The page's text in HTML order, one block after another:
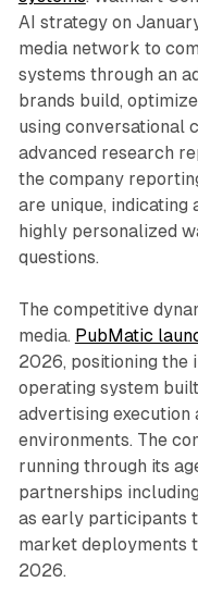
AI strategy on
media network to
systems through an
brands build,
using conversational
advanced research
the company
are unique, indicating
highly personalized
questions.
The competitive
media. PubMatic
2026, positioning
operating system
advertising
environments. The
running through its
partnerships
as early participants
market deployments
2026.